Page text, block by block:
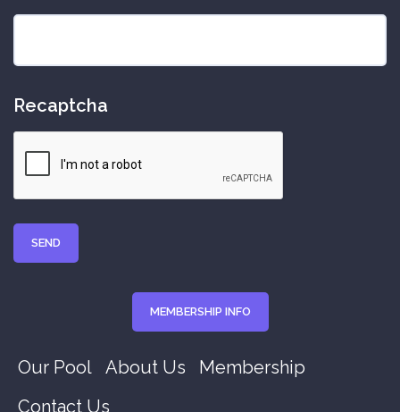
Recaptcha
MEMBERSHIP INFO
Our Pool About Us
Membership
Contact Us